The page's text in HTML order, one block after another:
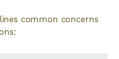
common concerns